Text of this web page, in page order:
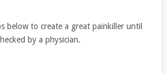
below to create a great painkiller until
by a physician.